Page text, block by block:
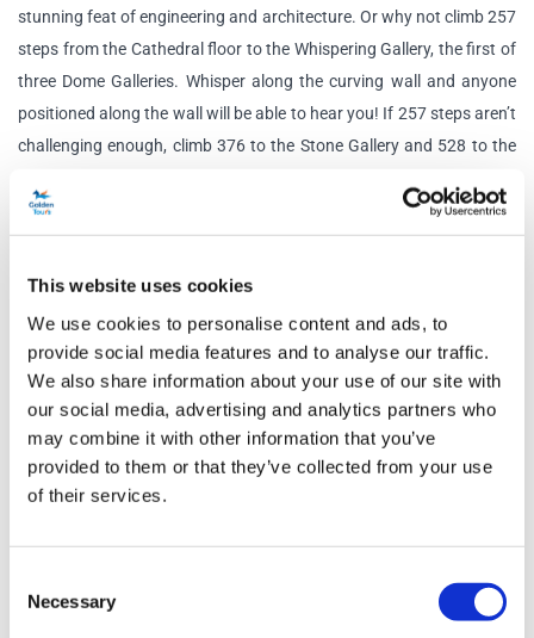
This website uses cookies
We use cookies to personalise content and ads, to
provide social media features and to analyse our traffic.
We also share information about your use of our site with
our social media, advertising and analytics partners who
may combine it with other information that you’ve
provided to them or that they’ve collected from your use
of their services.
Selection
Necessary
stunning feat of engineering and architecture. Or why not climb 257
steps from the Cathedral floor to the Whispering Gallery, the first of
three Dome Galleries. Whisper along the curving wall and anyone
positioned along the wall will be able to hear you! If 257 steps aren’t
challenging enough, climb 376 to the Stone Gallery and 528 to the
Sir Christopher Wren: The Quest for Knowledge Exhibition
Wren, a revolutionary scientist, mathematician, and architect
responsible for building the new St Paul’s Cathedral after the Great
Fire of London. This special exhibition will explore the early life and
work of Christopher Wren as well as his lesser-known achievements
in mathematics, astronomy and physiology. Uncover drawings,
designs, photographs and personal artefacts from a time in history
which saw science and religion interlock and transforming views of